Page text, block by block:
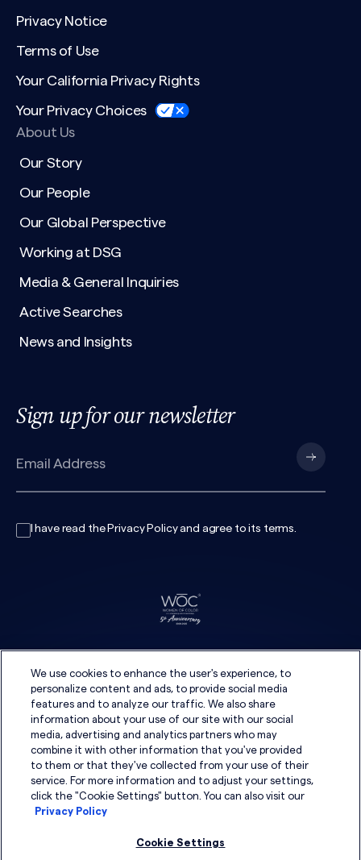
Privacy Notice
Terms of Use
Your California Privacy Rights
Your Privacy Choices
About Us
Our Story
Our People
Our Global Perspective
Working at DSG
Media & General Inquiries
Active Searches
News and Insights
Sign up for our newsletter
I have read the Privacy Policyand agree to its terms.
We use cookies to enhance the user's experience, to
personalize content and ads, to provide social media
features and to analyze our traffic. We also share
information about your use of our site with our social
media, advertising and analytics partners who may
combine it with other information that you've provided
to them or that they've collected from your use of their
service. For more information and to adjust your settings,
click the "Cookie Settings" button. You can also visit our
Privacy Policy
Cookie Settings